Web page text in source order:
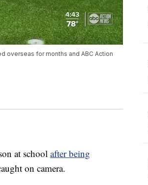
overseas for months and ABC Action
at school after being
on camera.